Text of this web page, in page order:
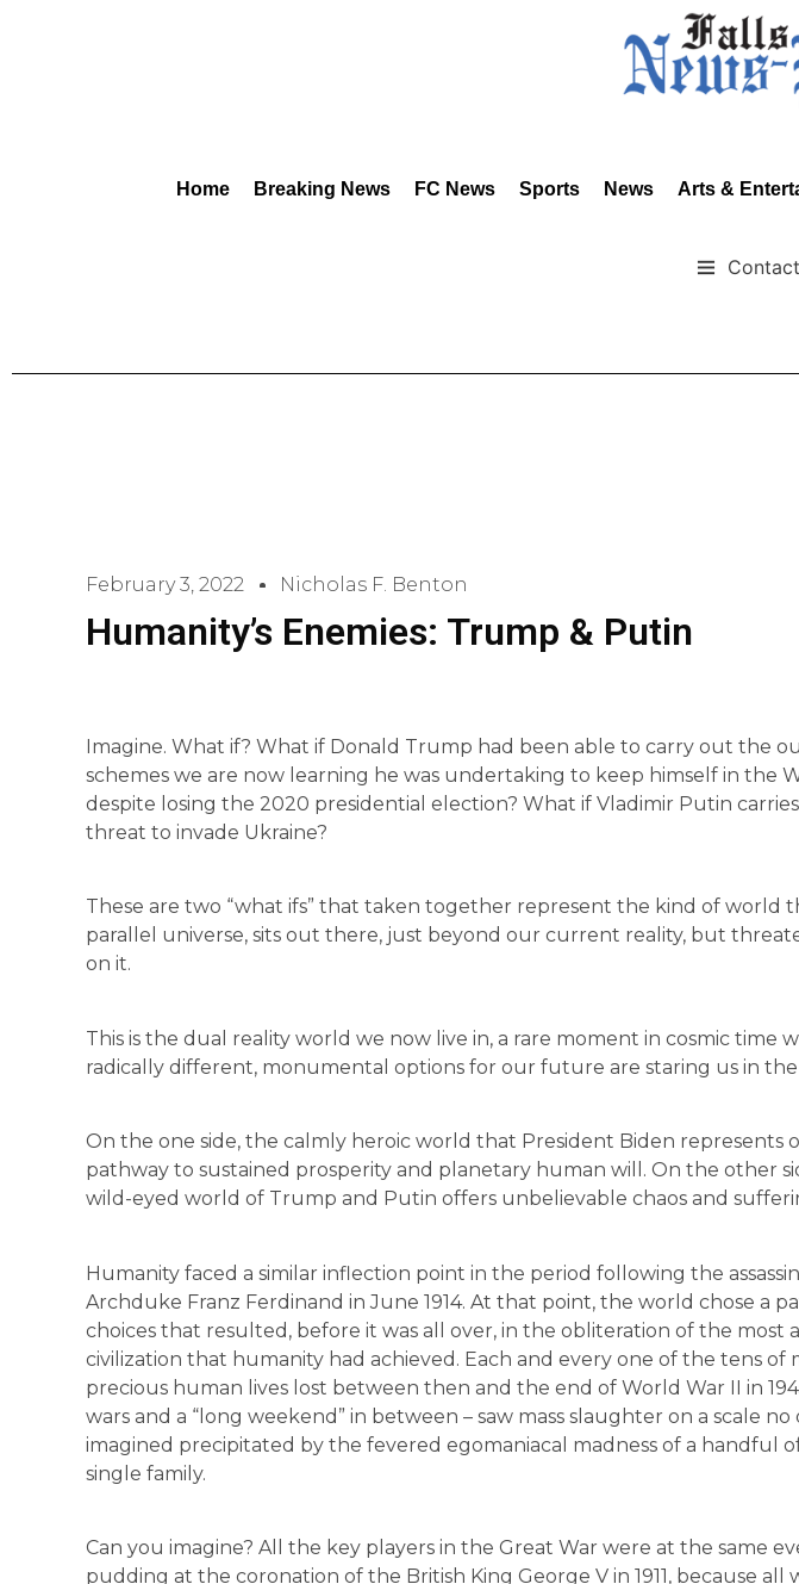
Home Breaking News FC News Sports News Arts &
Contact
February 3, 2022 Nicholas F. Benton
Humanity’s Enemies: Trump & Putin
Imagine. What if? What if Donald Trump had been able to carry out the
schemes we are now learning he was undertaking to keep himself in the
despite losing the 2020 presidential election? What if Vladimir Putin
threat to invade Ukraine?
These are two “what ifs” that taken together represent the kind of world
parallel universe, sits out there, just beyond our current reality, but
on it.
This is the dual reality world we now live in, a rare moment in cosmic time
radically different, monumental options for our future are staring us in the
On the one side, the calmly heroic world that President Biden represents
pathway to sustained prosperity and planetary human will. On the other
wild-eyed world of Trump and Putin offers unbelievable chaos and
Humanity faced a similar inflection point in the period following the
Archduke Franz Ferdinand in June 1914. At that point, the world chose a
choices that resulted, before it was all over, in the obliteration of the most
civilization that humanity had achieved. Each and every one of the tens of
precious human lives lost between then and the end of World War II in
wars and a “long weekend” in between – saw mass slaughter on a scale
imagined precipitated by the fevered egomaniacal madness of a handful
single family.
Can you imagine? All the key players in the Great War were at the same
pudding at the coronation of the British King George V in 1911, because all